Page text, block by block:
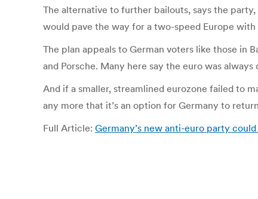
The alternative to further bailouts, says the
would pave the way for a two-speed Europe
The plan appeals to German voters like those in
and Porsche. Many here say the euro was
And if a smaller, streamlined eurozone failed to
any more that it’s an option for Germany to
Full Article: Germany’s new anti-euro party